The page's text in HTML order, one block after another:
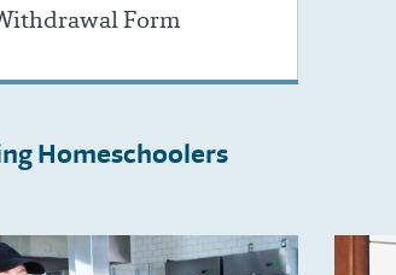
Form
Homeschoolers